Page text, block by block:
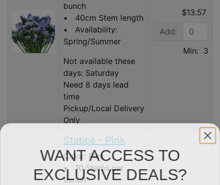
bunch
• 40cm Stem length
• Availability:
Spring/Summer
Not available these
days: Saturday
Need 8 days lead
time
Pickup/Local Delivery
Only
$13.57
Add:
Min: 3
Statice - Pink
Color: Pink
• 10 Stems per
bunch
WANT ACCESS TO
EXCLUSIVE DEALS?